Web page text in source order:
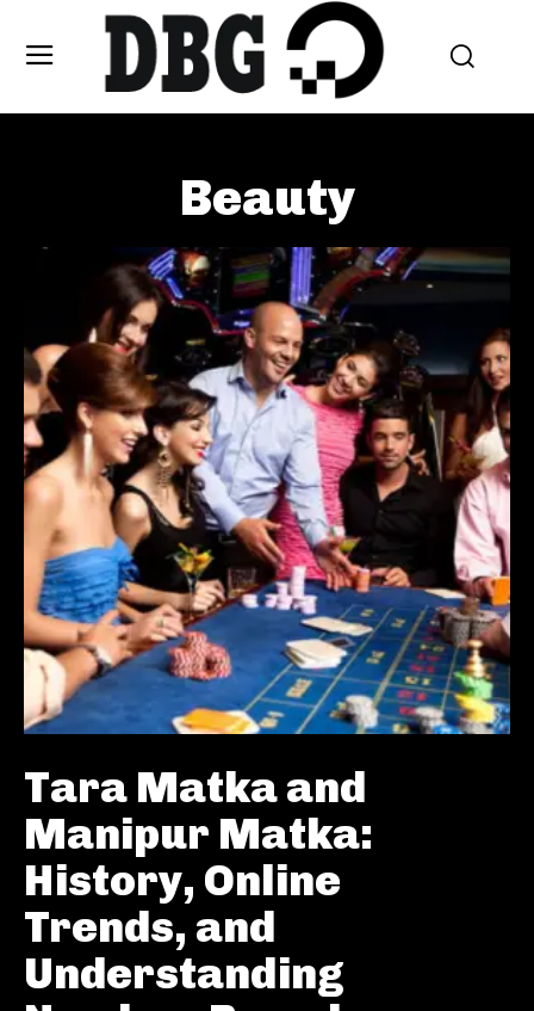
Beauty
Tara Matka and
Manipur Matka:
History, Online
Trends, and
Understanding